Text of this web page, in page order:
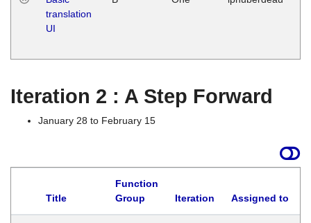
translation
UI
Iteration 2 : A Step Forward
January 28 to February 15
Title
Function
Group
Iteration Assigned to